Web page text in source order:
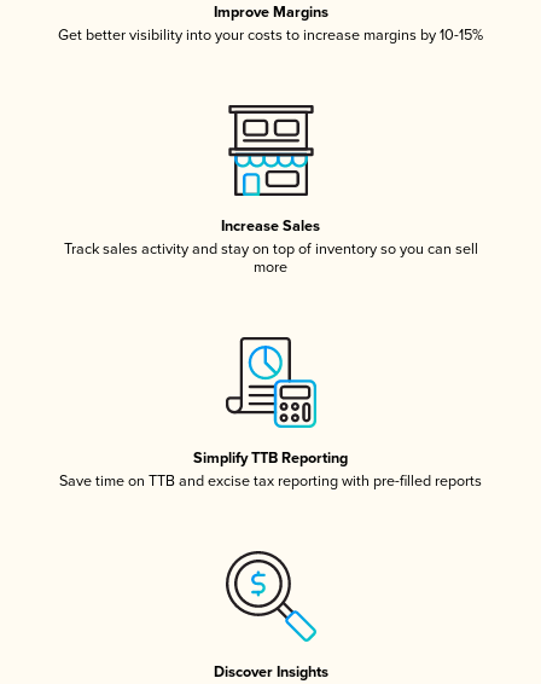
Improve Margins
Get better visibility into your costs to increase margins by 10-15%
Increase Sales
Track sales activity and stay on top of inventory so you can sell
more
Simplify TTB Reporting
Save time on TTB and excise tax reporting with pre-filled reports
Discover Insights